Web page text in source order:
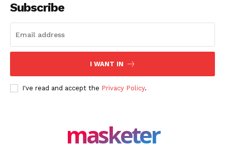
Subscribe
I WANT IN
I've read and accept the Privacy Policy.
masketer